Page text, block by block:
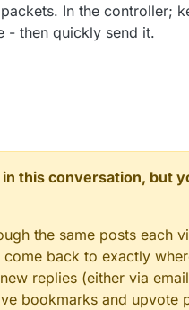
In the controller;
- then quickly send it.
this conversation, but
the same posts each
back to exactly
replies (either via
bookmarks and upvote